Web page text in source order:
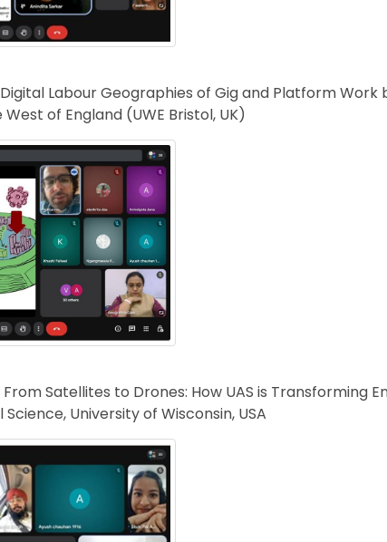
Labour Geographies of Gig and Platform
of England (UWE Bristol, UK)
Satellites to Drones: How UAS is Transforming
University of Wisconsin, USA